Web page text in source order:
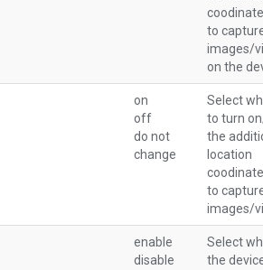
to
images/
on the
on
off
do not
change
Select
to turn
the
location
to
images/
enable
disable
Select
the